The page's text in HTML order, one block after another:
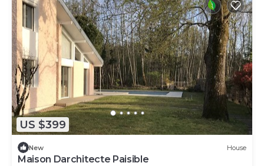
US $399
New House
Maison Darchitecte Paisible